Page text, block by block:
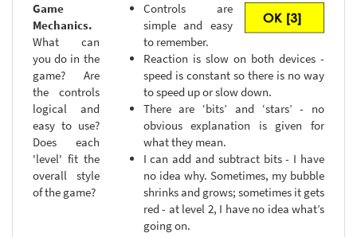
Game
Mechanics.
What can
you do in the
game? Are
the controls
logical and
easy to use?
Does each
'level' fit the
overall style
of the game?
Controls are
simple and easy
to remember.
Reaction is slow on both devices -
speed is constant so there is no way
to speed up or slow down.
There are ‘bits’ and ‘stars’ - no
obvious explanation is given for
what they mean.
I can add and subtract bits - I have
no idea why. Sometimes, my bubble
shrinks and grows; sometimes it gets
red - at level 2, I have no idea what’s
going on.